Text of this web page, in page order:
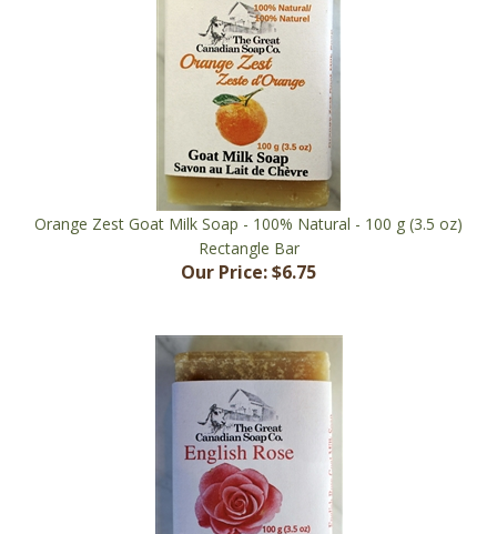
Orange Zest Goat Milk Soap - 100% Natural - 100 g (3.5 oz)
Rectangle Bar
Our Price: $6.75